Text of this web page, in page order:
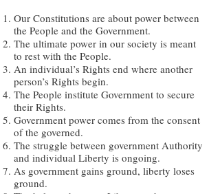
Our Constitutions are about power between
the People and the Government.
The ultimate power in our society is meant
to rest with the People.
An individual’s Rights end where another
person’s Rights begin.
The People institute Government to secure
their Rights.
Government power comes from the consent
of the governed.
The struggle between government Authority
and individual Liberty is ongoing.
As government gains ground, liberty loses
ground.